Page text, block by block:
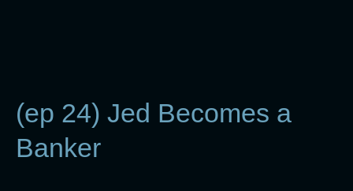
(ep 24) Jed Becomes a
Banker